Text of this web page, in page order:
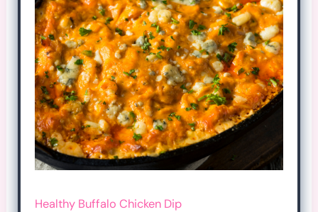
Healthy Buffalo Chicken Dip